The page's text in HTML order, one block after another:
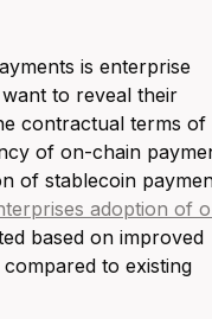
is enterprise
want to reveal their
contractual terms of
of on-chain
of stablecoin
adoption of
based on improved
to existing